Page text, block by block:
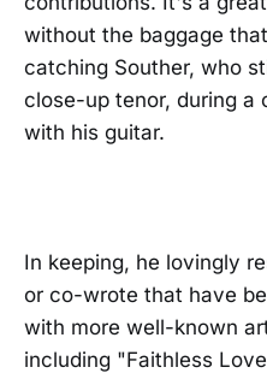
without the baggage
catching Souther, who
close-up tenor, during a
with his guitar.
In keeping, he lovingly
or co-wrote that have
with more well-known
including "Faithless